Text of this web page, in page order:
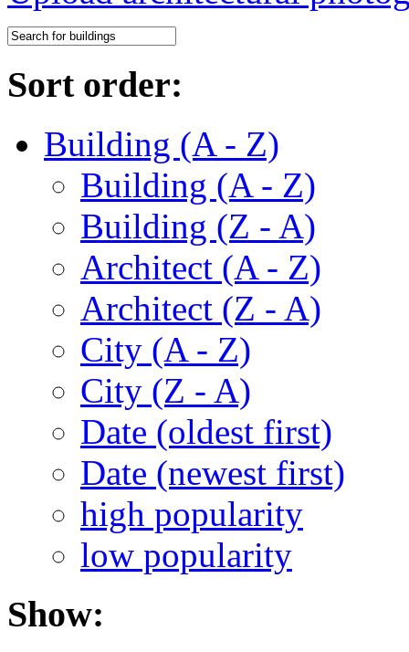
Sort order:
Building (A - Z)
Building (A - Z)
Building (Z - A)
Architect (A - Z)
Architect (Z - A)
City (A - Z)
City (Z - A)
Date (oldest first)
Date (newest first)
high popularity
low popularity
Show: